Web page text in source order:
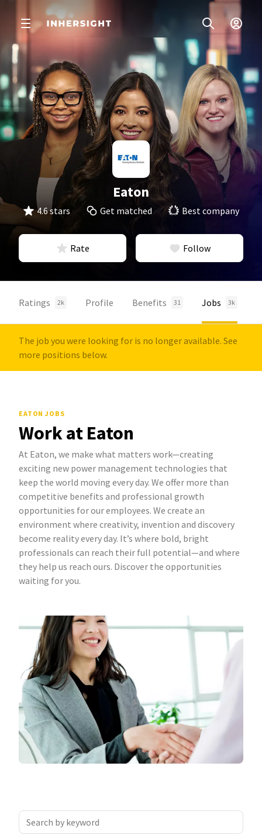
Eaton
4.6 stars Get matched Best company
Rate Follow
Ratings 2k Profile Benefits 31 Jobs 3k
The job you were looking for is no longer available. See
more positions below.
EATON JOBS
Work at Eaton
At Eaton, we make what matters work—creating
exciting new power management technologies that
keep the world moving every day. We offer more than
competitive benefits and professional growth
opportunities for our employees. We create an
environment where creativity, invention and discovery
become reality every day. It’s where bold, bright
professionals can reach their full potential—and where
they help us reach ours. Discover the opportunities
waiting for you.